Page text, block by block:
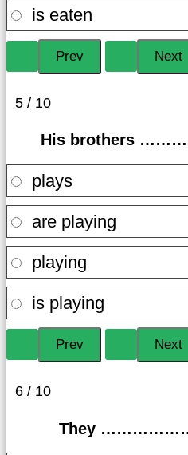
is eaten
5 / 10
His brothers
plays
are playing
playing
is playing
6 / 10
They